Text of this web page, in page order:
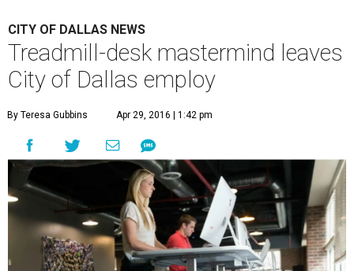
CITY OF DALLAS NEWS
Treadmill-desk mastermind leaves
City of Dallas employ
By Teresa Gubbins Apr 29, 2016 | 1:42 pm